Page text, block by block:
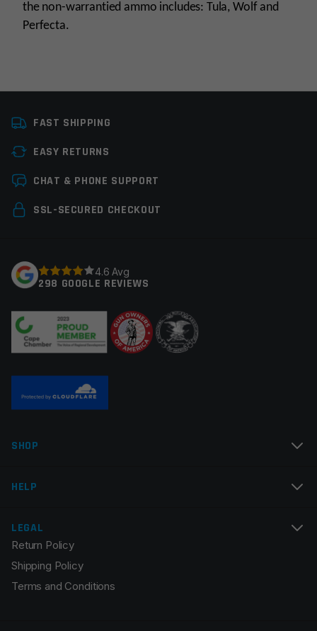
the non-warrantied ammo includes: Tula, Wolf and
Perfecta.
Barrel Profile
Barrel Finish
Gas Block Platform
Twist Rate 1×9
Assembly
Colors
Leave a review
Your email address will not be published.
Your review*
Email
Save my name, email, and website in this browser for
the next time I comment.
FAST SHIPPING
EASY RETURNS
CHAT & PHONE SUPPORT
SSL-SECURED CHECKOUT
4.6 Avg
298 GOOGLE REVIEWS
SHOP
HELP
LEGAL
Return Policy
Shipping Policy
Terms and Conditions